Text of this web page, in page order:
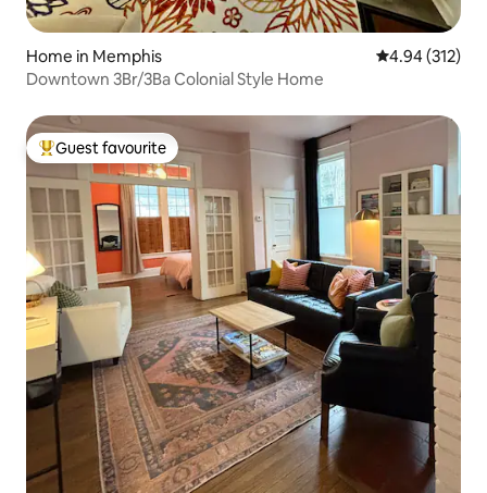
Home in Memphis 4.94 out of 5
4.94 (312)
Downtown 3Br/3Ba Colonial Style Home
Top guest favourite
Guest favourite